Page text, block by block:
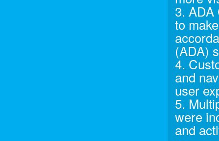
3. ADA
to
(ADA)
4.
and
user
5.
were
and